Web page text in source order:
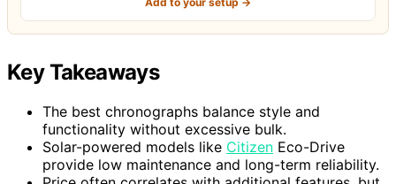
Key Takeaways
The best chronographs balance style and
functionality without excessive bulk.
Solar-powered models like Citizen Eco-Drive
provide low maintenance and long-term reliability.